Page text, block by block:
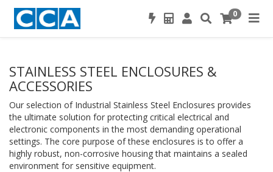
0
STAINLESS STEEL ENCLOSURES &
ACCESSORIES
Our selection of Industrial Stainless Steel Enclosures provides
the ultimate solution for protecting critical electrical and
electronic components in the most demanding operational
settings. The core purpose of these enclosures is to offer a
highly robust, non-corrosive housing that maintains a sealed
environment for sensitive equipment.